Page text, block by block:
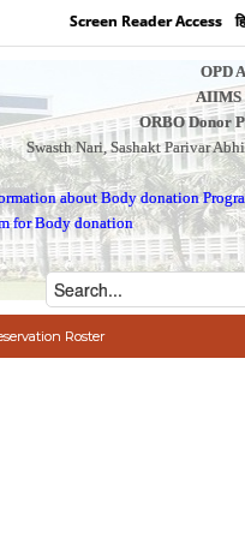
Screen Reader Access
OPD
AIIMS
ORBO Donor
Swasth Nari, Sashakt Parivar
about Body donation
for Body donation
Roster